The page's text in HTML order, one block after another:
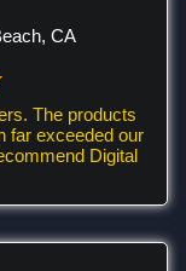
CA
The products
far exceeded our
Digital